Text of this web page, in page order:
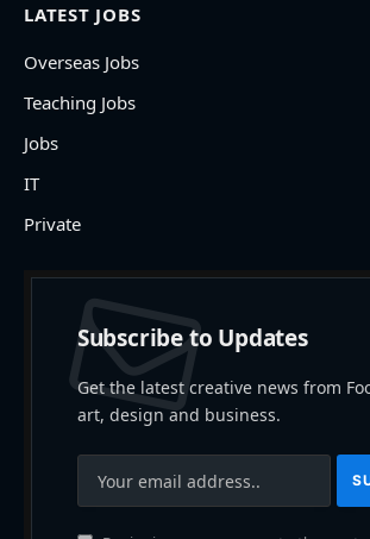
LATEST JOBS
Overseas Jobs
Teaching Jobs
Jobs
IT
Private
Subscribe to Updates
Get the latest creative news from
art, design and business.